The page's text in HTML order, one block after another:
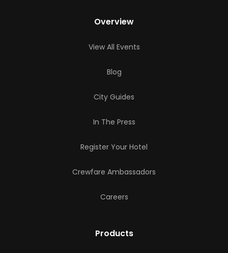
Overview
View All Events
Blog
City Guides
In The Press
Register Your Hotel
Crewfare Ambassadors
Careers
Products